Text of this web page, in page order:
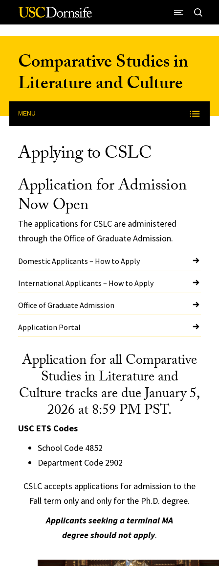
Skip to Content
Comparative Studies in
Literature and Culture
MENU
Applying to CSLC
Application for Admission
Now Open
The applications for CSLC are administered
through the Office of Graduate Admission.
Domestic Applicants – How to Apply
International Applicants – How to Apply
Office of Graduate Admission
Application Portal
Application for all Comparative
Studies in Literature and
Culture tracks are due January 5,
2026 at 8:59 PM PST.
USC ETS Codes
School Code 4852
Department Code 2902
CSLC accepts applications for admission to the
Fall term only and only for the Ph.D. degree.
Applicants seeking a terminal MA
degreeshould not apply.